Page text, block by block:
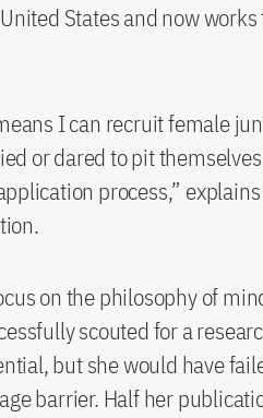
States and now
I can recruit female
or dared to pit
process,”
on the philosophy of
scouted for a
but she would have
barrier. Half her